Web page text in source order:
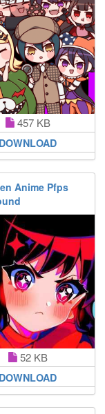
457 KB
DOWNLOAD
Anime Pfps
52 KB
DOWNLOAD